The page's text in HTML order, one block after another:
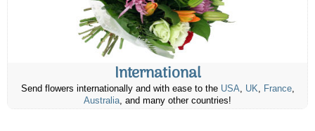
International
Send flowers internationally and with ease to the USA, UK, France,
Australia, and many other countries!